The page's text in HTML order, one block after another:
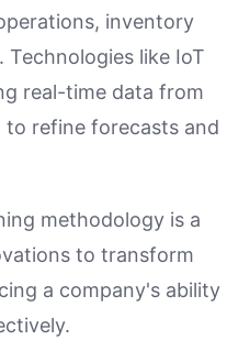
inventory
like IoT
real-time data from
to refine forecasts and
methodology is a
to transform
a company's ability